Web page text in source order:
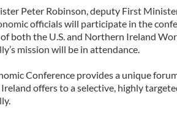
Peter Robinson, deputy First
officials will participate in the
both the U.S. and Northern Ireland
mission will be in attendance.
Conference provides a unique
offers to a selective, highly